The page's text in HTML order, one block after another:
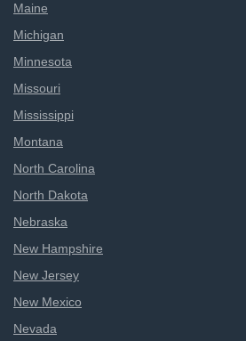
Maine
Michigan
Minnesota
Missouri
Mississippi
Montana
North Carolina
North Dakota
Nebraska
New Hampshire
New Jersey
New Mexico
Nevada